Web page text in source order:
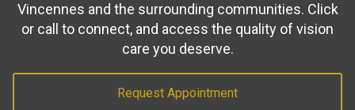
Vincennes and the surrounding communities. Click
or call to connect, and access the quality of vision
care you deserve.
Request Appointment